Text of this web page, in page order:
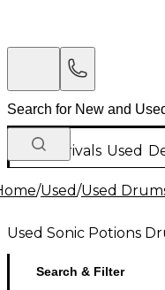
New Arrivals Used
/Used/Used
Used Sonic Potions
Search & Filter